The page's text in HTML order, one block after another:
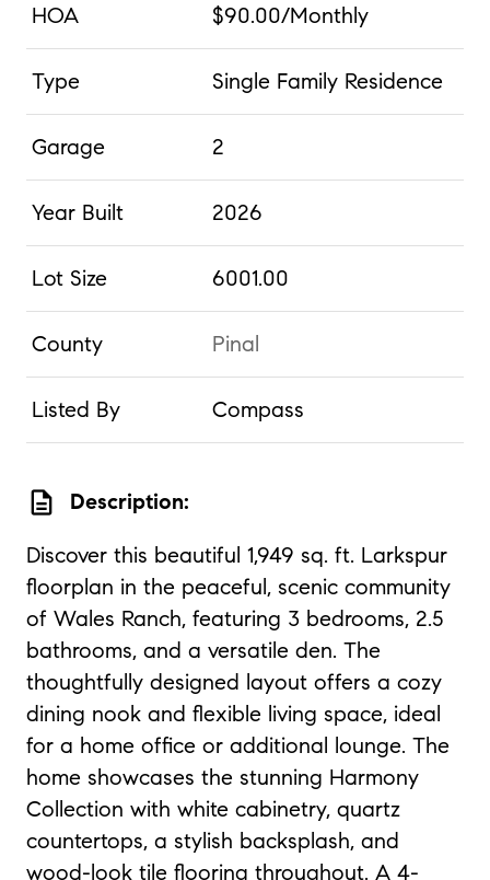
HOA $90.00/Monthly
Type Single Family Residence
Garage 2
Year Built 2026
Lot Size 6001.00
County Pinal
Listed By Compass
description Description:
Discover this beautiful 1,949 sq. ft. Larkspur
floorplan in the peaceful, scenic community
of Wales Ranch, featuring 3 bedrooms, 2.5
bathrooms, and a versatile den. The
thoughtfully designed layout offers a cozy
dining nook and flexible living space, ideal
for a home office or additional lounge. The
home showcases the stunning Harmony
Collection with white cabinetry, quartz
countertops, a stylish backsplash, and
wood-look tile flooring throughout. A 4-